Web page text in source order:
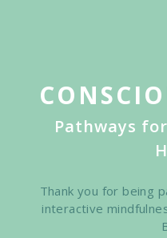
Pathways
Thank you for being
interactive